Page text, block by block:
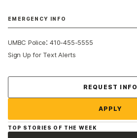
EMERGENCY INFO
UMBC Police:410-455-5555
Sign Up for Text Alerts
REQUEST INFO
APPLY
TOP STORIES OF THE WEEK